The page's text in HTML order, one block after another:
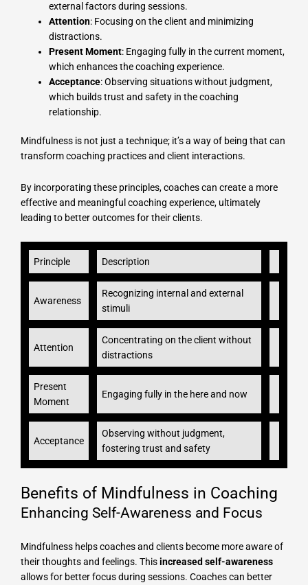
external factors during sessions.
Attention: Focusing on the client and minimizing
distractions.
Present Moment: Engaging fully in the current moment,
which enhances the coaching experience.
Acceptance: Observing situations without judgment,
which builds trust and safety in the coaching
relationship.
Mindfulness is not just a technique; it’s a way of being that can
transform coaching practices and client interactions.
By incorporating these principles, coaches can create a more
effective and meaningful coaching experience, ultimately
leading to better outcomes for their clients.
Principle Description
Awareness
Recognizing internal and external
stimuli
Attention
Concentrating on the client without
distractions
Present
Moment
Engaging fully in the here and now
Acceptance
Observing without judgment,
fostering trust and safety
Benefits of Mindfulness in Coaching
Enhancing Self-Awareness and Focus
Mindfulness helps coaches and clients become more aware of
their thoughts and feelings. Thisincreased self-awareness
allows for better focus during sessions. Coaches can better